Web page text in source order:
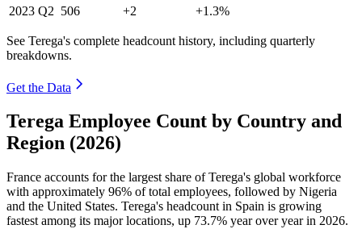
2023 Q2 506 +2 +1.3%
See Terega's complete headcount history, including quarterly
breakdowns.
Get the Data
Terega Employee Count by Country and
Region (2026)
France accounts for the largest share of Terega's global workforce
with approximately 96% of total employees, followed by Nigeria
and the United States. Terega's headcount in Spain is growing
fastest among its major locations, up 73.7% year over year in 2026.